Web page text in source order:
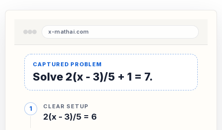
Solve 2(x - 3)/5 + 1 = 7.
CLEAR SETUP
2(x - 3)/5 = 6